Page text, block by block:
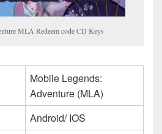
MLA Redeem code CD Keys
Mobile Legends:
Adventure (MLA)
Android/ IOS